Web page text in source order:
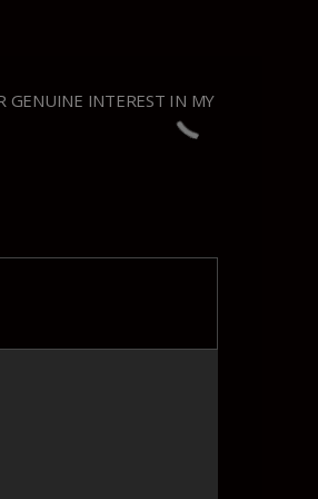
GENUINE INTEREST IN MY